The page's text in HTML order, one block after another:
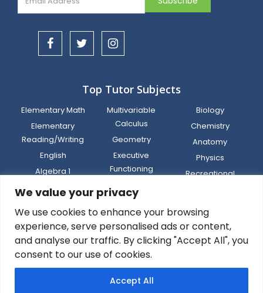
We value your privacy
We use cookies to enhance your browsing
experience, serve personalised ads or content,
and analyse our traffic. By clicking "Accept All", you
consent to our use of cookies.
Accept All
Top Tutor Subjects
Elementary Math
Elementary
Reading/Writing
English
Algebra 1
Middle (Math 6,
Math 7, Math 8, IM)
Multivariable
Calculus
Geometry
Executive
Functioning
Social Studies
SAT/ACT Test Prep
Biology
Chemistry
Anatomy
Physics
Recreational
Science
Privacy
Terms
Legal
Disclaimer
Sitemap Sign